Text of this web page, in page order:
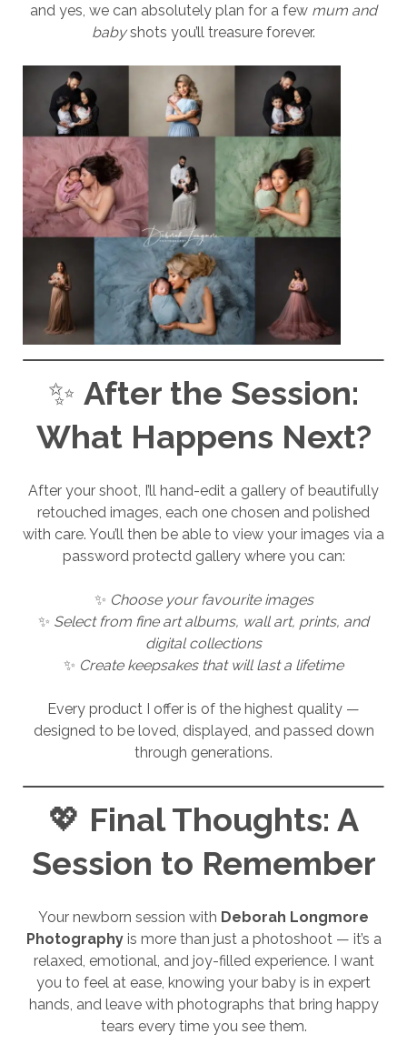
and yes, we can absolutely plan for a few mum and
babyshots you’ll treasure forever.
✨ After the Session:
What Happens Next?
After your shoot, I’ll hand-edit a gallery of beautifully
retouched images, each one chosen and polished
with care. You’ll then be able to view your images via a
password protectd gallery where you can:
✨ Choose your favourite images
✨ Select from fine art albums, wall art, prints, and
digital collections
✨ Create keepsakes that will last a lifetime
Every product I offer is of the highest quality —
designed to be loved, displayed, and passed down
through generations.
💖 Final Thoughts: A
Session to Remember
Your newborn session with Deborah Longmore
Photographyis more than just a photoshoot — it’s a
relaxed, emotional, and joy-filled experience. I want
you to feel at ease, knowing your baby is in expert
hands, and leave with photographs that bring happy
tears every time you see them.